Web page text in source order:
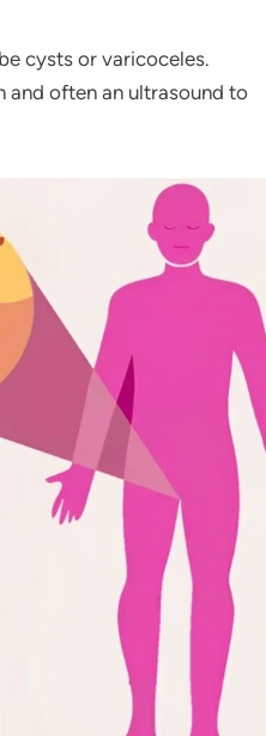
cysts or varicoceles.
and often an ultrasound to